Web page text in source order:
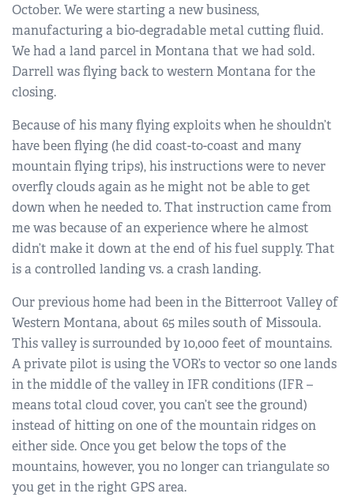
October. We were starting a new business,
manufacturing a bio-degradable metal cutting fluid.
We had a land parcel in Montana that we had sold.
Darrell was flying back to western Montana for the
closing.
Because of his many flying exploits when he shouldn’t
have been flying (he did coast-to-coast and many
mountain flying trips), his instructions were to never
overfly clouds again as he might not be able to get
down when he needed to. That instruction came from
me was because of an experience where he almost
didn’t make it down at the end of his fuel supply. That
is a controlled landing vs. a crash landing.
Our previous home had been in the Bitterroot Valley of
Western Montana, about 65 miles south of Missoula.
This valley is surrounded by 10,000 feet of mountains.
A private pilot is using the VOR’s to vector so one lands
in the middle of the valley in IFR conditions (IFR –
means total cloud cover, you can’t see the ground)
instead of hitting on one of the mountain ridges on
either side. Once you get below the tops of the
mountains, however, you no longer can triangulate so
you get in the right GPS area.